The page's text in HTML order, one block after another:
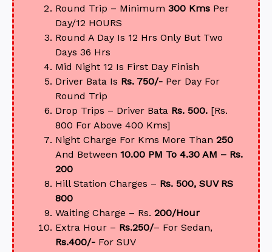
Round Trip – Minimum 300 Kms Per
Day/12 HOURS
Round A Day Is 12 Hrs Only But Two
Days 36 Hrs
Mid Night 12 Is First Day Finish
Driver Bata Is Rs. 750/- Per Day For
Round Trip
Drop Trips – Driver Bata Rs. 500. [Rs.
800 For Above 400 Kms]
Night Charge For Kms More Than 250
And Between 10.00 PM To 4.30 AM – Rs.
200
Hill Station Charges – Rs. 500, SUV RS
800
Waiting Charge – Rs. 200/Hour
Extra Hour – Rs.250/– For Sedan,
Rs.400/- For SUV